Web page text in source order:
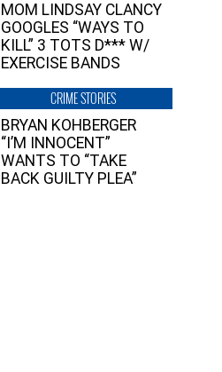
MOM LINDSAY CLANCY
GOOGLES “WAYS TO
KILL” 3 TOTS D*** W/
EXERCISE BANDS
CRIME STORIES
BRYAN KOHBERGER
“I’M INNOCENT”
WANTS TO “TAKE
BACK GUILTY PLEA”